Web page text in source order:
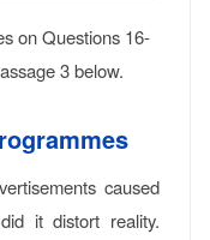
on Questions 16-
3 below.
caused
it distort reality.